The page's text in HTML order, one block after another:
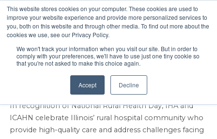
This website stores cookies on your computer. These cookies are used to
improve your website experience and provide more personalized services to
you, both on this website and through other media. To find out more about the
cookies we use, see our Privacy Policy.
We won't track your information when you visit our site. But in order to
comply with your preferences, we'll have to use just one tiny cookie so
that you're not asked to make this choice again.
Accept Decline
Menu
Search
IHA, ICAHN to Celebrate
National Rural Health
Day Nov. 20
In recognition of National Rural Health Day, IHA and
ICAHN celebrate Illinois’ rural hospital community who
provide high-quality care and address challenges facing